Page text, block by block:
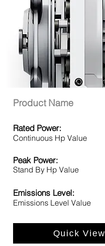
Product Name
Rated Power:
Continuous Hp Value
Peak Power:
Stand By Hp Value
Emissions Level:
Emissions Level Value
Quick View